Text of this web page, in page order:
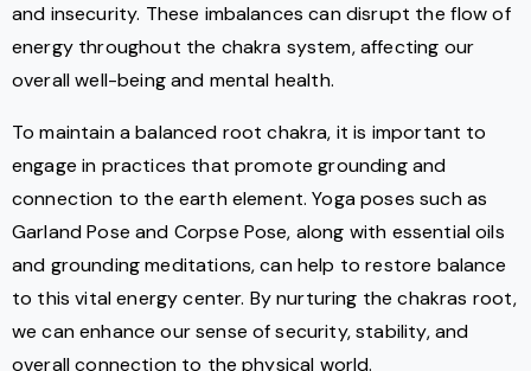
and insecurity. These imbalances can disrupt the flow of
energy throughout the chakra system, affecting our
overall well-being and mental health.
To maintain a balanced root chakra, it is important to
engage in practices that promote grounding and
connection to the earth element. Yoga poses such as
Garland Pose and Corpse Pose, along with essential oils
and grounding meditations, can help to restore balance
to this vital energy center. By nurturing the chakras root,
we can enhance our sense of security, stability, and
overall connection to the physical world.